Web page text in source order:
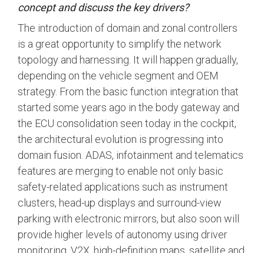
Software Integration
DisCo
DisCo for I3C
DisCo for Imaging
DisCo for NIDnT
DisCo for SoundWire
I3C HCI
I3C TCRI
SoundWire Device Class for
Audio (SDCA)
concept and discuss the key drivers?
The introduction of domain and zonal controllers
is a great opportunity to simplify the network
topology and harnessing. It will happen gradually,
depending on the vehicle segment and OEM
strategy. From the basic function integration that
started some years ago in the body gateway and
the ECU consolidation seen today in the cockpit,
the architectural evolution is progressing into
domain fusion. ADAS, infotainment and telematics
features are merging to enable not only basic
safety-related applications such as instrument
clusters, head-up displays and surround-view
parking with electronic mirrors, but also soon will
provide higher levels of autonomy using driver
monitoring, V2X, high-definition maps, satellite and